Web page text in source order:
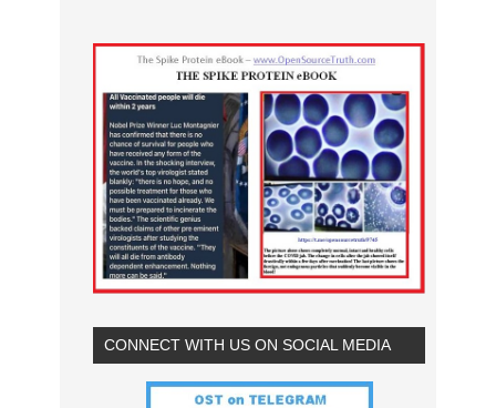
CONNECT WITH US ON SOCIAL MEDIA